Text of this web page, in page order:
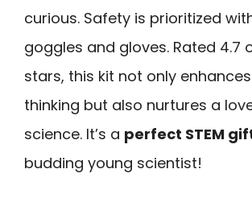
curious. Safety is prioritized
goggles and gloves. Rated 4.7
stars, this kit not only
thinking but also nurtures a
science. It’s a perfect STEM
budding young scientist!